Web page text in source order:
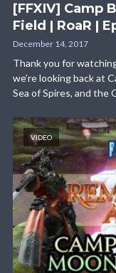
[FFXIV] Camp
Field | RoaR |
December 14, 2017
Thank you for
we’re looking back at
Sea of Spires, and the
VIDEO